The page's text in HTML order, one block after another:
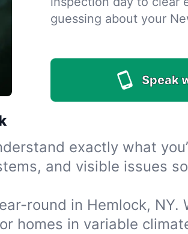
guessing about your
Speak
exactly what
and visible issues
round in Hemlock, NY.
homes in variable